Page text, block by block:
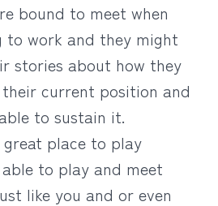
bound to meet when
to work and they might
stories about how they
current position and
to sustain it.
place to play
to play and meet
like you and or even